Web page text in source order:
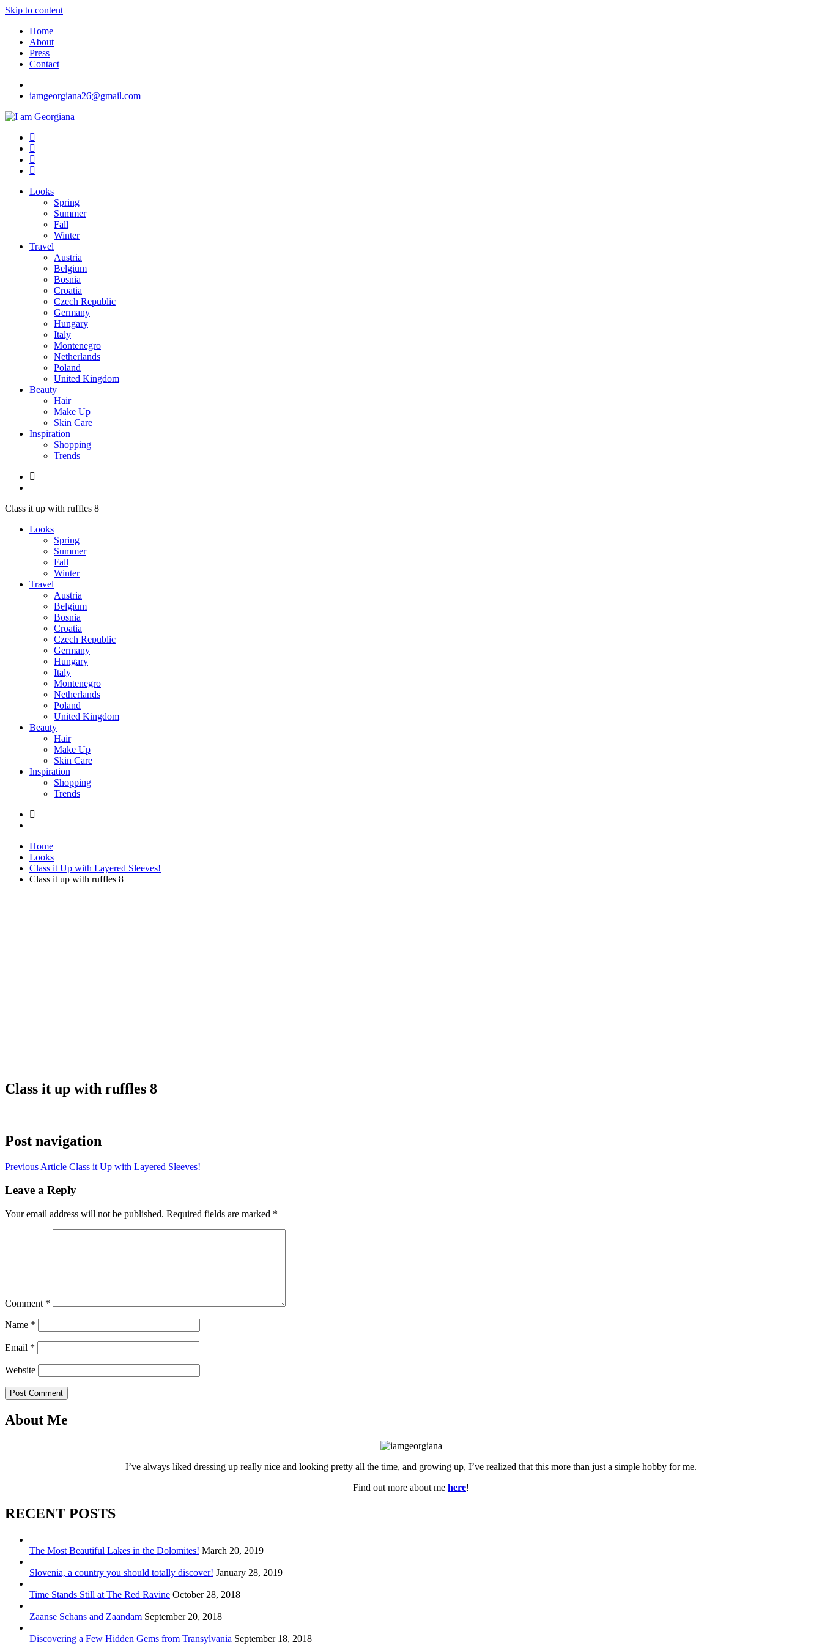
Skip to content
Home
About
Press
Contact
iamgeorgiana26@gmail.com
I am Georgiana
Fashion & Travel
Looks
Spring
Summer
Fall
Winter
Travel
Austria
Belgium
Bosnia
Croatia
Czech Republic
Germany
Hungary
Italy
Montenegro
Netherlands
Poland
United Kingdom
Beauty
Hair
Make Up
Skin Care
Inspiration
Shopping
Trends
Class it up with ruffles 8
Looks
Spring
Summer
Fall
Winter
Travel
Austria
Belgium
Bosnia
Croatia
Czech Republic
Germany
Hungary
Italy
Montenegro
Netherlands
Poland
United Kingdom
Beauty
Hair
Make Up
Skin Care
Inspiration
Shopping
Trends
Home
Looks
Class it Up with Layered Sleeves!
Class it up with ruffles 8
Class it up with ruffles 8
Post navigation
Previous Article Class it Up with Layered Sleeves!
Leave a Reply
Your email address will not be published. Required fields are marked *
Comment *
Name *
Email *
Website
Post Comment
About Me
I’ve always liked dressing up really nice and looking pretty all the time, and growing up, I’ve realized that this more than just a simple hobby for me.
Find out more about me here!
RECENT POSTS
The Most Beautiful Lakes in the Dolomites! March 20, 2019
Slovenia, a country you should totally discover! January 28, 2019
Time Stands Still at The Red Ravine October 28, 2018
Zaanse Schans and Zaandam September 20, 2018
Discovering a Few Hidden Gems from Transylvania September 18, 2018